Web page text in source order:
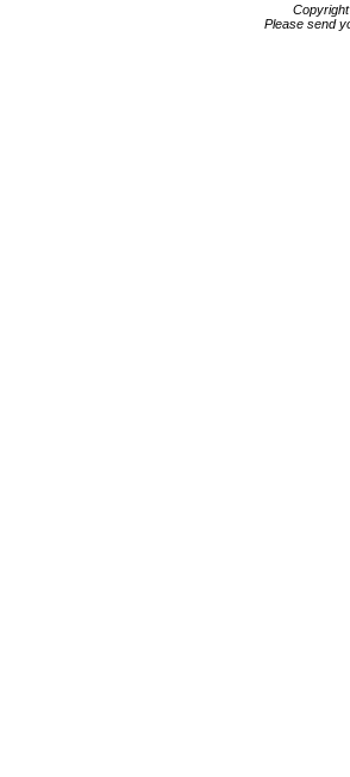
Please send